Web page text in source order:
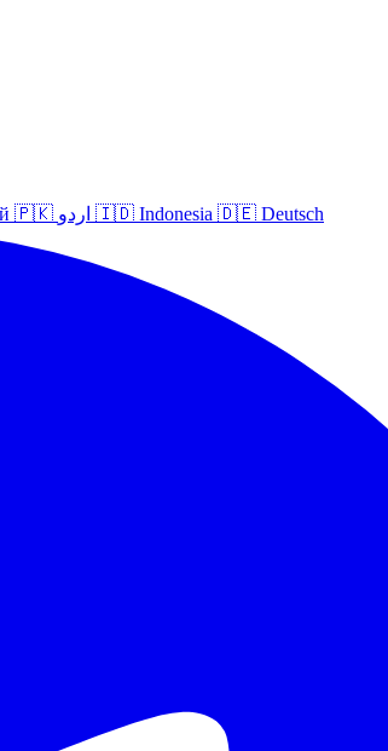
🇵🇰 اردو 🇮🇩 Indonesia 🇩🇪 Deutsch